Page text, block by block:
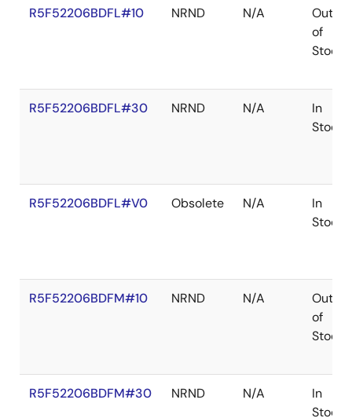
R5F52206BDFL#10 NRND N/A
Out
of
Stock
R5F52206BDFL#30 NRND N/A
In
Stock
R5F52206BDFL#V0 Obsolete N/A
In
Stock
R5F52206BDFM#10 NRND N/A
Out
of
Stock
R5F52206BDFM#30 NRND N/A
In
Stock